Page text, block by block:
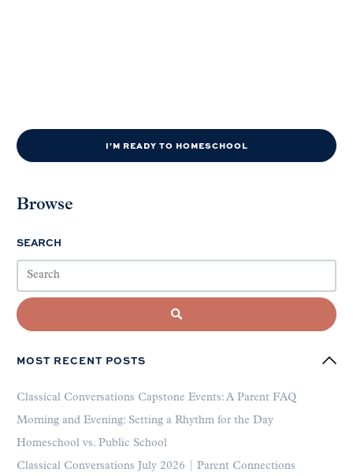
I'M READY TO HOMESCHOOL
Browse
SEARCH
MOST RECENT POSTS
Classical Conversations Capstone Events: A Parent FAQ
Morning and Evening: Setting a Rhythm for the Day
Homeschool vs. Public School
Classical Conversations July 2026 | Parent Connections